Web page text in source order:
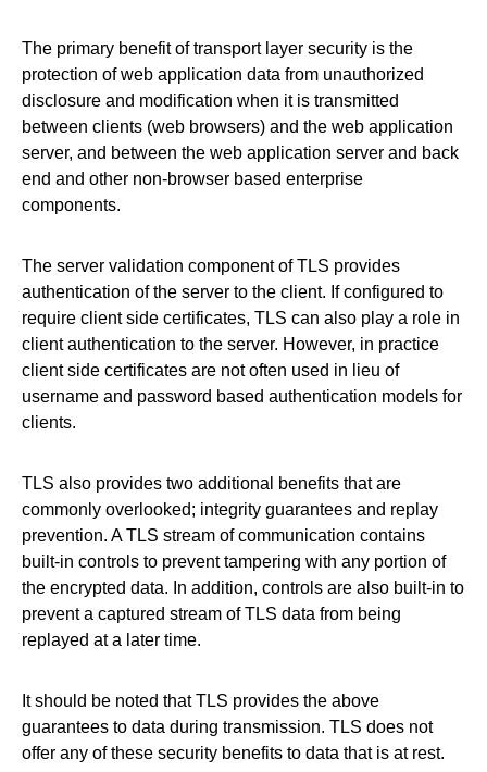
The primary benefit of transport layer security is the
protection of web application data from unauthorized
disclosure and modification when it is transmitted
between clients (web browsers) and the web application
server, and between the web application server and back
end and other non-browser based enterprise
components.
The server validation component of TLS provides
authentication of the server to the client. If configured to
require client side certificates, TLS can also play a role in
client authentication to the server. However, in practice
client side certificates are not often used in lieu of
username and password based authentication models for
clients.
TLS also provides two additional benefits that are
commonly overlooked; integrity guarantees and replay
prevention. A TLS stream of communication contains
built-in controls to prevent tampering with any portion of
the encrypted data. In addition, controls are also built-in to
prevent a captured stream of TLS data from being
replayed at a later time.
It should be noted that TLS provides the above
guarantees to data during transmission. TLS does not
offer any of these security benefits to data that is at rest.